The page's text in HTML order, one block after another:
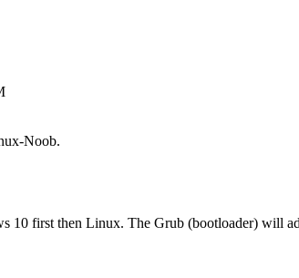
Noob.
10 first then Linux. The Grub (bootloader) will